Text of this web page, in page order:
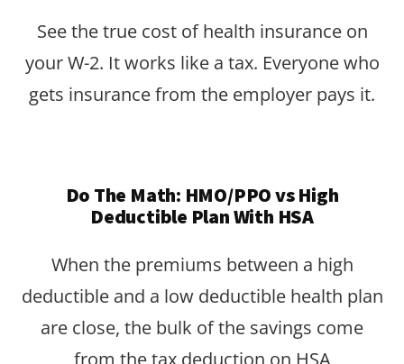
See the true cost of health insurance on
your W-2. It works like a tax. Everyone who
gets insurance from the employer pays it.
Do The Math: HMO/PPO vs High
Deductible Plan With HSA
When the premiums between a high
deductible and a low deductible health plan
are close, the bulk of the savings come
from the tax deduction on HSA